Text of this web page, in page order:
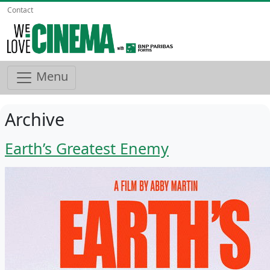
Contact
Menu
Archive
Earth’s Greatest Enemy